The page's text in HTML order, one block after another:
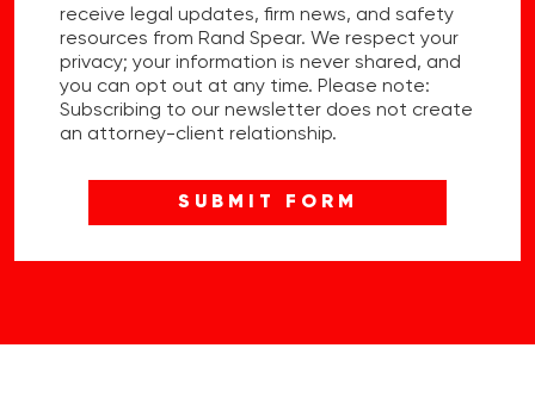
receive legal updates, firm news, and safety
resources from Rand Spear. We respect your
privacy; your information is never shared, and
you can opt out at any time. Please note:
Subscribing to our newsletter does not create
an attorney-client relationship.